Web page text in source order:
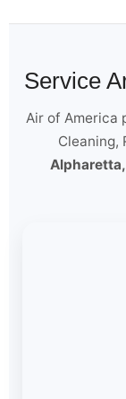
Service
Air of America
Cleaning,